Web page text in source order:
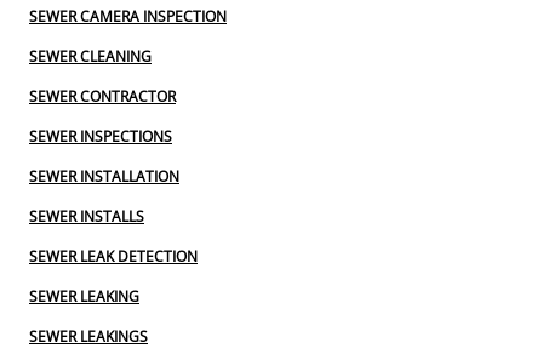
SEWER CAMERA INSPECTION
SEWER CLEANING
SEWER CONTRACTOR
SEWER INSPECTIONS
SEWER INSTALLATION
SEWER INSTALLS
SEWER LEAK DETECTION
SEWER LEAKING
SEWER LEAKINGS